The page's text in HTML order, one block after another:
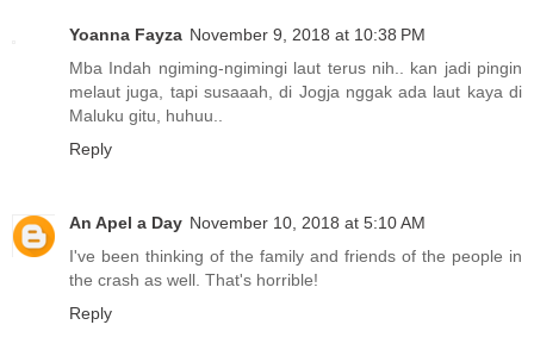
Yoanna Fayza November 9, 2018 at 10:38 PM
Mba Indah ngiming-ngimingi laut terus nih.. kan jadi pingin
melaut juga, tapi susaaah, di Jogja nggak ada laut kaya di
Maluku gitu, huhuu..
Reply
An Apel a Day November 10, 2018 at 5:10 AM
I've been thinking of the family and friends of the people in
the crash as well. That's horrible!
Reply